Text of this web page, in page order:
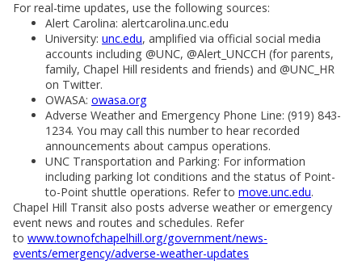
For real-time updates, use the following sources:
Alert Carolina: alertcarolina.unc.edu
University: unc.edu, amplified via official social media
accounts including @UNC, @Alert_UNCCH (for parents,
family, Chapel Hill residents and friends) and @UNC_HR
on Twitter.
OWASA: owasa.org
Adverse Weather and Emergency Phone Line: (919) 843-
1234. You may call this number to hear recorded
announcements about campus operations.
UNC Transportation and Parking: For information
including parking lot conditions and the status of Point-
to-Point shuttle operations. Refer to move.unc.edu.
Chapel Hill Transit also posts adverse weather or emergency
event news and routes and schedules. Refer
to www.townofchapelhill.org/government/news-
events/emergency/adverse-weather-updates